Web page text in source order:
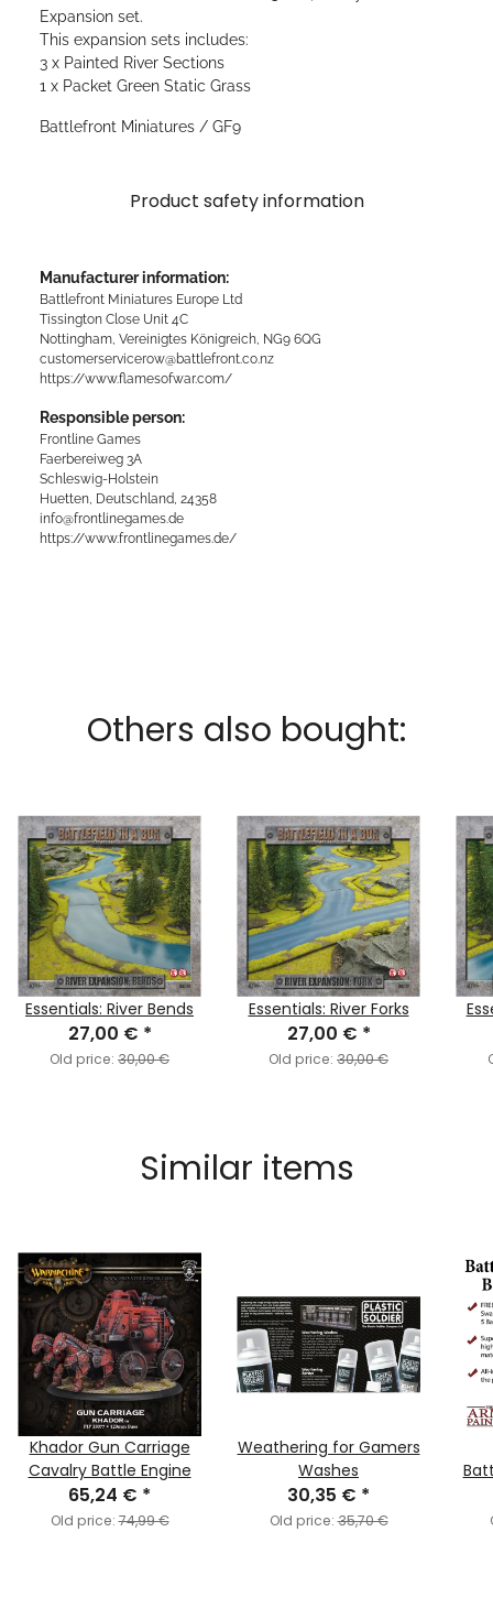
Expansion set.
This expansion sets includes:
3 x Painted River Sections
1 x Packet Green Static Grass
Battlefront Miniatures / GF9
Product safety information
Manufacturer information:
Battlefront Miniatures Europe Ltd
Tissington Close Unit 4C
Nottingham, Vereinigtes Königreich, NG9 6QG
customerservicerow@battlefront.co.nz
https://www.flamesofwar.com/
Responsible person:
Frontline Games
Faerbereiweg 3A
Schleswig-Holstein
Huetten, Deutschland, 24358
info@frontlinegames.de
https://www.frontlinegames.de/
Others also bought:
Essentials: River Bends
27,00 € *
Old price: 30,00 €
Essentials: River Forks
27,00 € *
Old price: 30,00 €
Similar items
Khador Gun Carriage
Cavalry Battle Engine
65,24 € *
Old price:74,99 €
Weathering for Gamers
Washes
30,35 € *
Old price:35,70 €